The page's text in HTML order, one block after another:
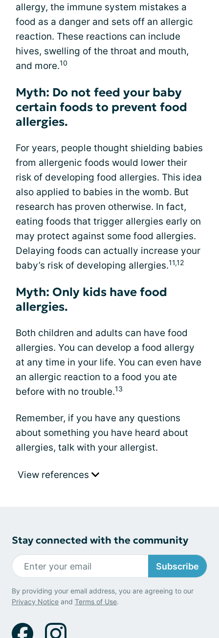
allergy, the immune system mistakes a
food as a danger and sets off an allergic
reaction. These reactions can include
hives, swelling of the throat and mouth,
and more.10
Myth: Do not feed your baby
certain foods to prevent food
allergies.
For years, people thought shielding babies
from allergenic foods would lower their
risk of developing food allergies. This idea
also applied to babies in the womb. But
research has proven otherwise. In fact,
eating foods that trigger allergies early on
may protect against some food allergies.
Delaying foods can actually increase your
baby’s risk of developing allergies.11,12
Myth: Only kids have food
allergies.
Both children and adults can have food
allergies. You can develop a food allergy
at any time in your life. You can even have
an allergic reaction to a food you ate
before with no trouble.13
Remember, if you have any questions
about something you have heard about
allergies, talk with your allergist.
View references
Stay connected with the community
Subscribe
By providing your email address, you are agreeing to our
Privacy Notice and Terms of Use.